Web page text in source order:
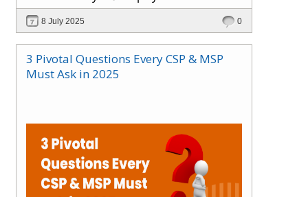
smartly.
8 July 2025 0
3 Pivotal Questions Every CSP & MSP
Must Ask in 2025